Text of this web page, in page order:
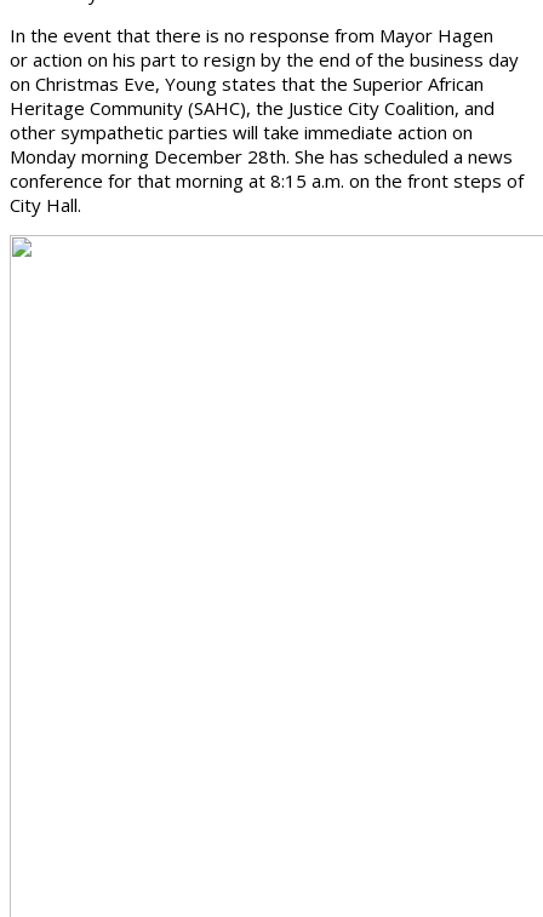
In the event that there is no response from Mayor Hagen
or action on his part to resign by the end of the business day
on Christmas Eve, Young states that the Superior African
Heritage Community (SAHC), the Justice City Coalition, and
other sympathetic parties will take immediate action on
Monday morning December 28th. She has scheduled a news
conference for that morning at 8:15 a.m. on the front steps of
City Hall.